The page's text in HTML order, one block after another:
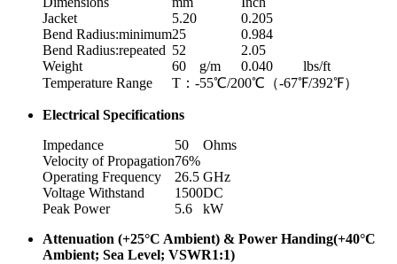
Jacket
5.20
0.205
Bend Radius:minimum25
0.984
Bend Radius:repeated 52
2.05
Weight
60 g/m 0.040
lbs/ft
Temperature Range
T：-55℃/200℃（-67℉/392℉）
Electrical Specifications
Impedance
50
Ohms
Velocity of Propagation76%
Operating Frequency
26.5 GHz
Voltage Withstand
1500DC
Peak Power
5.6
kW
Attenuation (+25°C Ambient) & Power Handing(+40°C
Ambient; Sea Level; VSWR1:1)